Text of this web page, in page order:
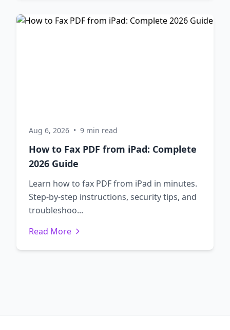
Aug 6, 2026 • 9 min read
How to Fax PDF from iPad: Complete
2026 Guide
Learn how to fax PDF from iPad in minutes.
Step-by-step instructions, security tips, and
troubleshoo...
Read More